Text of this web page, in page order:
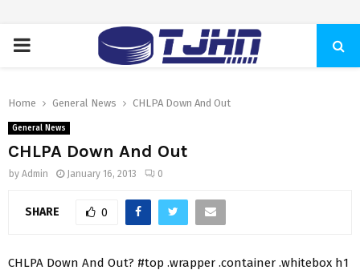
PRIMARY
Home General News CHLPA Down And Out
General News
CHLPA Down And Out
by Admin January 16, 2013 0
SHARE 0
CHLPA Down And Out? #top .wrapper .container .whitebox h1